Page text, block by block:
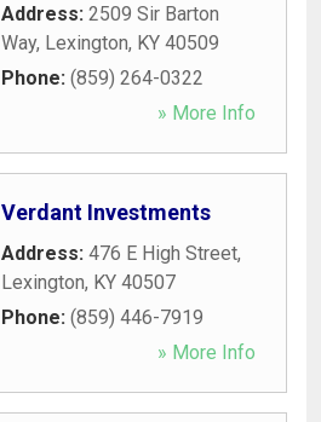
Address: 2509 Sir Barton
Way, Lexington, KY 40509
Phone: (859) 264-0322
» More Info
Verdant Investments
Address: 476 E High Street,
Lexington, KY 40507
Phone: (859) 446-7919
» More Info